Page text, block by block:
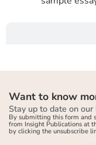
Want to know
Stay up to date on
By submitting this form and
from Insight Publications at
by clicking the unsubscribe